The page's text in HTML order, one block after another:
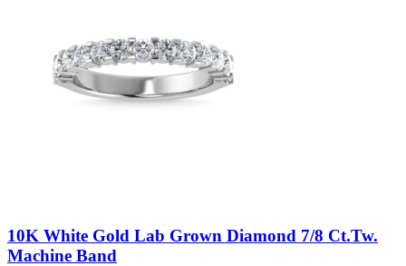
10K White Gold Lab Grown Diamond 7/8 Ct.Tw.
Machine Band